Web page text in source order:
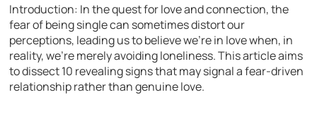
Introduction: In the quest for love and connection, the
fear of being single can sometimes distort our
perceptions, leading us to believe we’re in love when, in
reality, we’re merely avoiding loneliness. This article aims
to dissect 10 revealing signs that may signal a fear-driven
relationship rather than genuine love.